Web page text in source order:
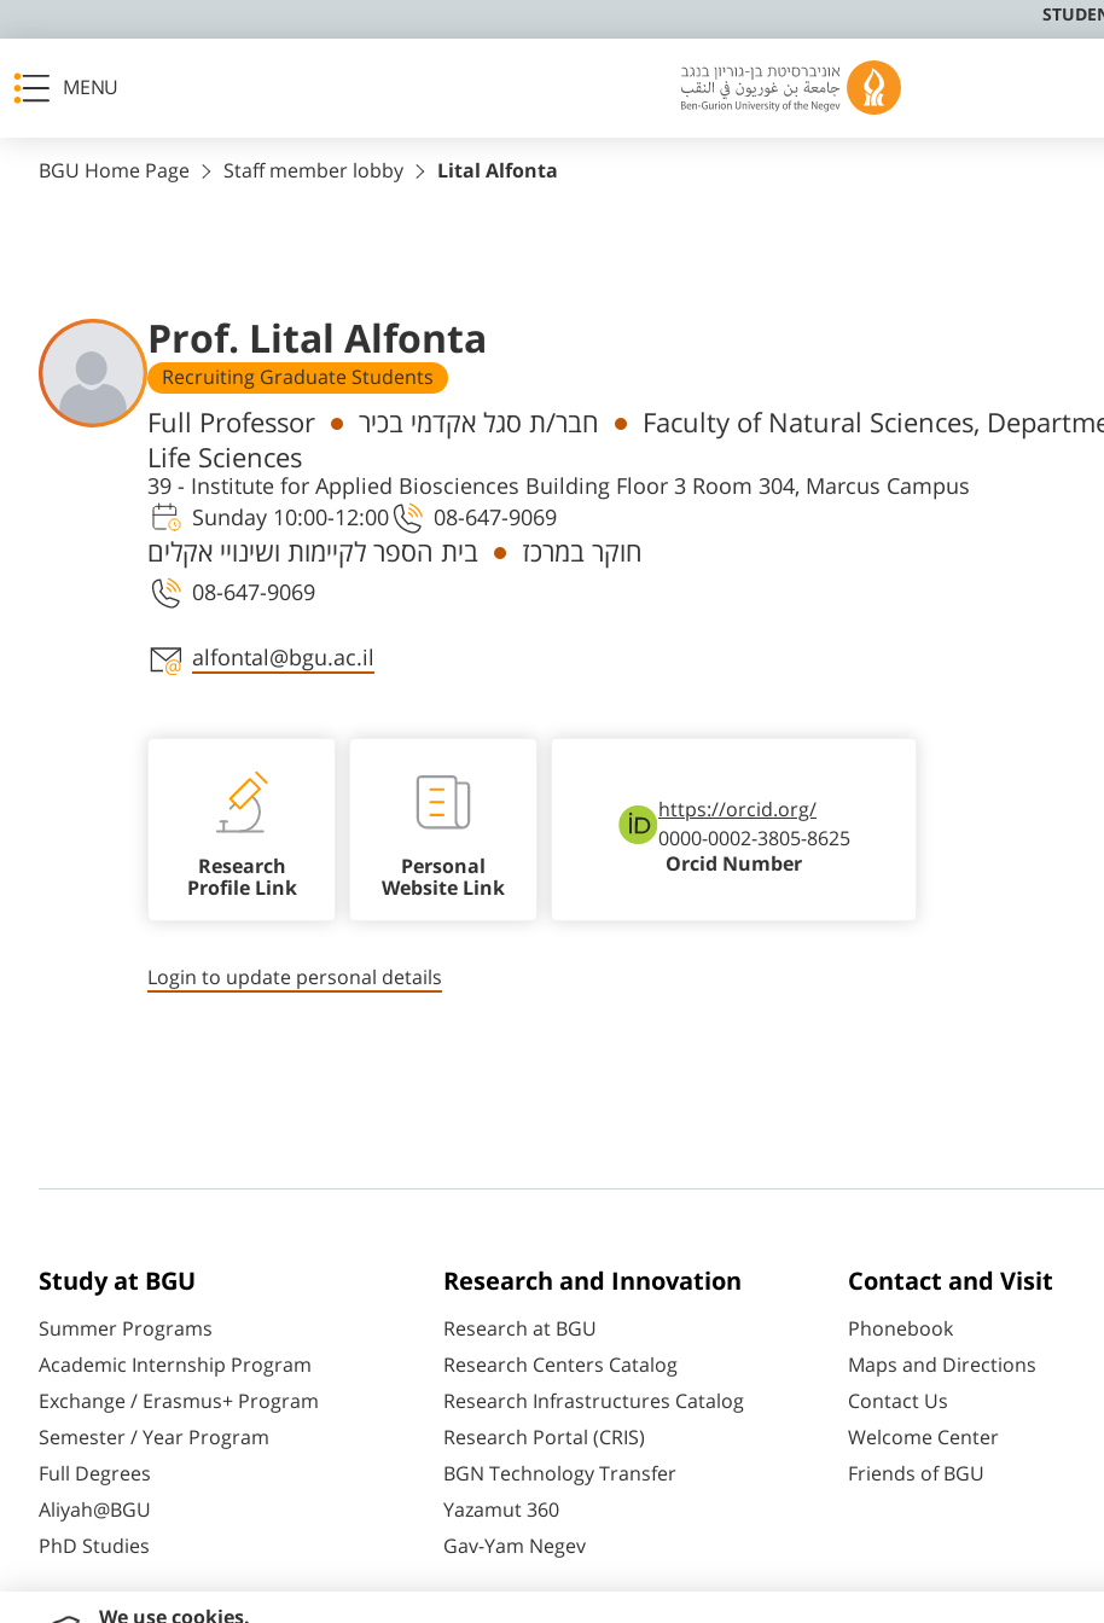
MENU
BGU Home Page Staff member lobby Lital Alfonta
Prof. Lital Alfonta
Recruiting Graduate Students
Departments
Full Professor חבר/ת סגל אקדמי בכיר
Faculty of Natural Sciences,
Life Sciences
39 - Institute for Applied Biosciences Building Floor 3 Room 304, Marcus Campus
Sunday 10:00-12:00
08-647-9069
חוקר במרכז בית הספר לקיימות ושינויי אקלים
08-647-9069
Staff member contact section
alfontal@bgu.ac.il
Research
Profile Link
Personal
Website Link
https://orcid.org/
0000-0002-3805-8625
Orcid Number
Login to update personal details
Study at BGU
Summer Programs
Academic Internship Program
Exchange / Erasmus+ Program
Semester / Year Program
Full Degrees
Aliyah@BGU
PhD Studies
Research and Innovation
Research at BGU
Research Centers Catalog
Research Infrastructures Catalog
Research Portal (CRIS)
BGN Technology Transfer
Yazamut 360
Gav-Yam Negev
Contact and Visit
Phonebook
Maps and Directions
Contact Us
Welcome Center
Friends of BGU